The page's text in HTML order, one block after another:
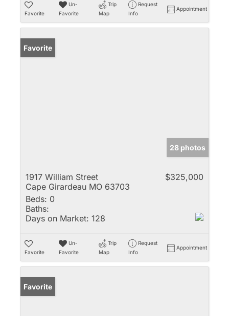
Favorite
Un-
Favorite
Trip
Map
Request
Info
Appointment
Favorite
28 photos
1917 William Street
Cape Girardeau MO 63703
$325,000
Beds: 0
Baths:
Days on Market: 128
Favorite
Un-
Favorite
Trip
Map
Request
Info
Appointment
Favorite